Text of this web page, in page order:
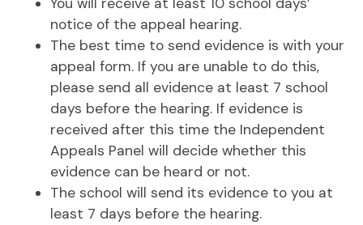
notice of the appeal hearing.
The best time to send evidence is with your
appeal form. If you are unable to do this,
please send all evidence at least 7 school
days before the hearing. If evidence is
received after this time the Independent
Appeals Panel will decide whether this
evidence can be heard or not.
The school will send its evidence to you at
least 7 days before the hearing.